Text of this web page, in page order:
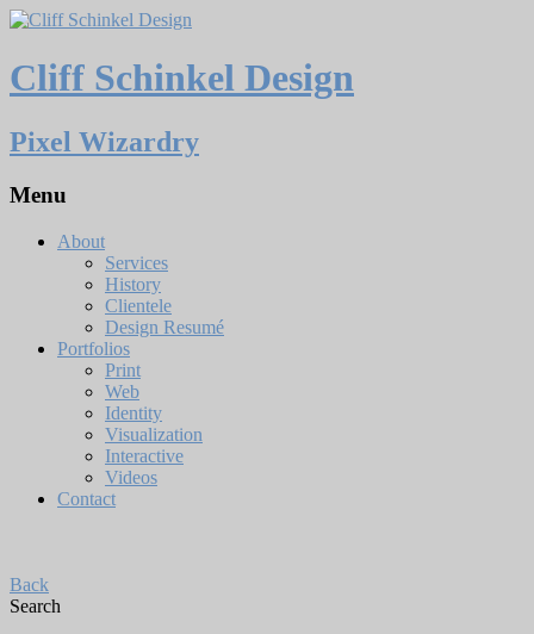
Cliff Schinkel Design
Pixel Wizardry
Menu
About
Services
History
Clientele
Design Resumé
Portfolios
Print
Web
Identity
Visualization
Interactive
Videos
Contact
Back
Search